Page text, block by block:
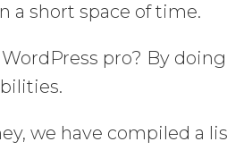
a short space of time.
pro? By
we have compiled a